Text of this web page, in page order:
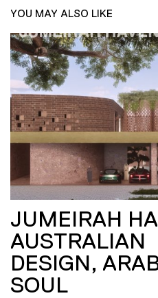
YOU MAY ALSO LIKE
JUMEIRAH
AUSTRALIAN
DESIGN,
SOUL